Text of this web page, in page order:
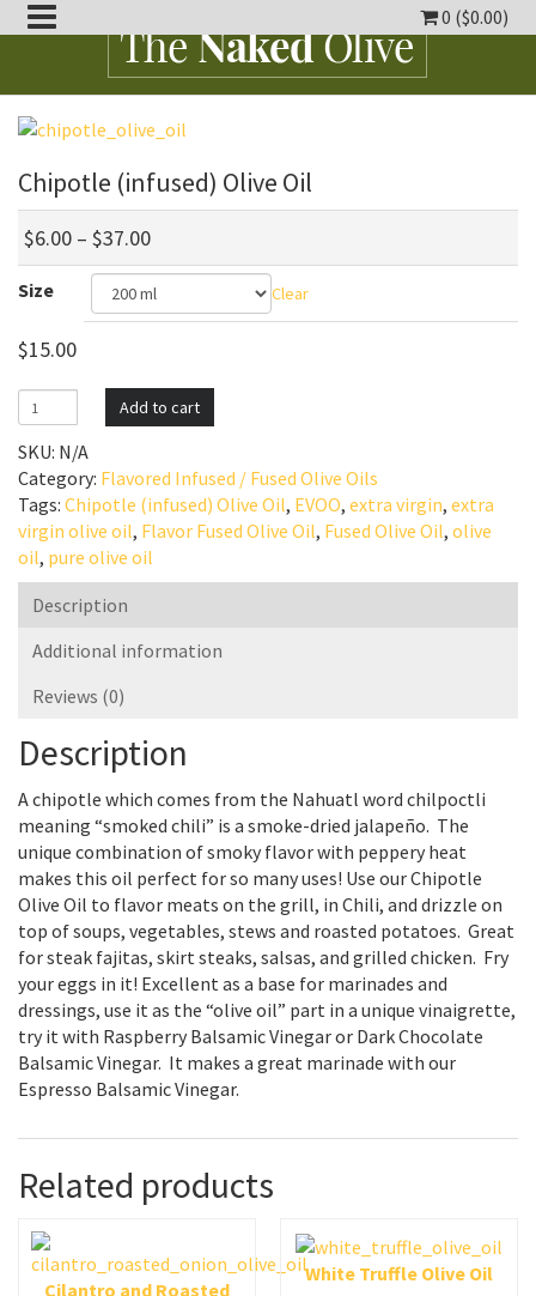
0 ($0.00)
Chipotle (infused) Olive Oil
$6.00 – $37.00
Size Clear
$15.00
Chipotle
(infused)
Olive
Oil
quantity
Add to cart
SKU: N/A
Category: Flavored Infused / Fused Olive Oils
Tags: Chipotle (infused) Olive Oil, EVOO, extra virgin, extra
virgin olive oil, Flavor Fused Olive Oil, Fused Olive Oil, olive
oil, pure olive oil
Description
Additional information
Reviews (0)
Description
A chipotle which comes from the Nahuatl word chilpoctli
meaning “smoked chili” is a smoke-dried jalapeño. The
unique combination of smoky flavor with peppery heat
makes this oil perfect for so many uses! Use our Chipotle
Olive Oil to flavor meats on the grill, in Chili, and drizzle on
top of soups, vegetables, stews and roasted potatoes. Great
for steak fajitas, skirt steaks, salsas, and grilled chicken. Fry
your eggs in it! Excellent as a base for marinades and
dressings, use it as the “olive oil” part in a unique vinaigrette,
try it with Raspberry Balsamic Vinegar or Dark Chocolate
Balsamic Vinegar. It makes a great marinade with our
Espresso Balsamic Vinegar.
Related products
Cilantro and Roasted
White Truffle Olive Oil